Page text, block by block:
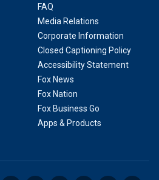
FAQ
Media Relations
Corporate Information
Closed Captioning Policy
Accessibility Statement
Fox News
Fox Nation
Fox Business Go
Apps & Products